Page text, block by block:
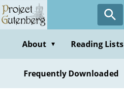
Skip
to
contentAbout ▼ Reading Lists
Frequently Downloaded